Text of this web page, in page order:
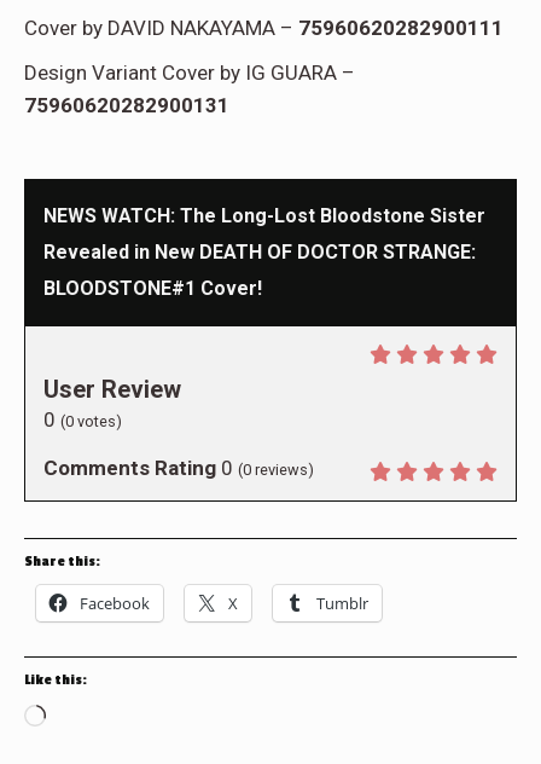
Cover by DAVID NAKAYAMA – 75960620282900111
Design Variant Cover by IG GUARA –
75960620282900131
NEWS WATCH: The Long-Lost Bloodstone Sister
Revealed in New DEATH OF DOCTOR STRANGE:
BLOODSTONE#1 Cover!
User Review
0 (0 votes)
Comments Rating 0 (0 reviews)
Share this:
Facebook X Tumblr
Like this:
Loading…